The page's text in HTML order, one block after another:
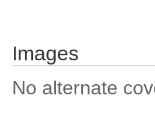
Images
No alternate